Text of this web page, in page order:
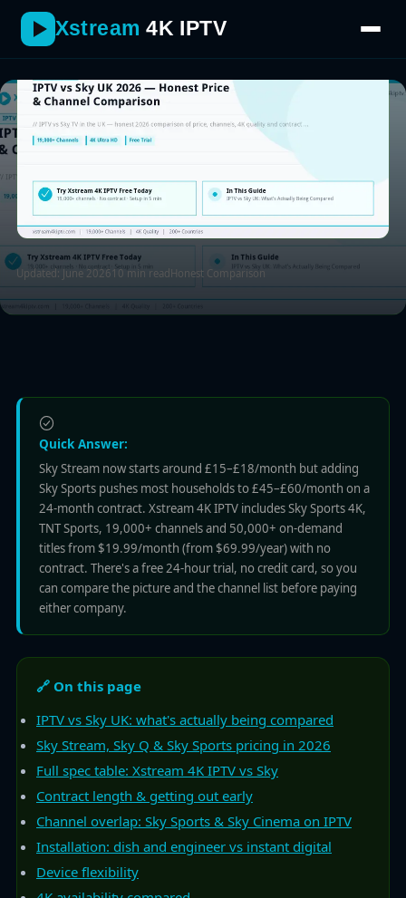
Xstream 4K IPTV
Updated: June 2026 10 min read Honest Comparison
Quick Answer:
Sky Stream now starts around £15–£18/month but adding
Sky Sports pushes most households to £45–£60/month on a
24-month contract. Xstream 4K IPTV includes Sky Sports 4K,
TNT Sports, 19,000+ channels and 50,000+ on-demand
titles from $19.99/month (from $69.99/year) with no
contract. There's a free 24-hour trial, no credit card, so you
can compare the picture and the channel list before paying
either company.
🔗 On this page
IPTV vs Sky UK: what's actually being compared
Sky Stream, Sky Q & Sky Sports pricing in 2026
Full spec table: Xstream 4K IPTV vs Sky
Contract length & getting out early
Channel overlap: Sky Sports & Sky Cinema on IPTV
Installation: dish and engineer vs instant digital
Device flexibility